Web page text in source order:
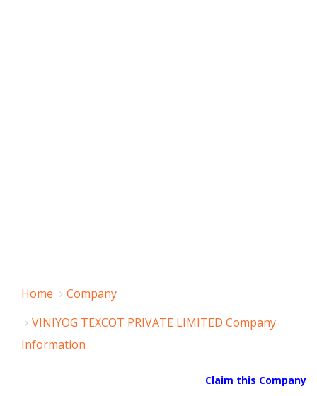
Home
Company
VINIYOG TEXCOT PRIVATE LIMITED Company
Information
Claim this Company